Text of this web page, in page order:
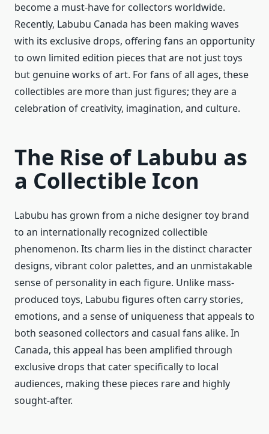
become a must-have for collectors worldwide.
Recently, Labubu Canada has been making waves
with its exclusive drops, offering fans an opportunity
to own limited edition pieces that are not just toys
but genuine works of art. For fans of all ages, these
collectibles are more than just figures; they are a
celebration of creativity, imagination, and culture.
The Rise of Labubu as
a Collectible Icon
Labubu has grown from a niche designer toy brand
to an internationally recognized collectible
phenomenon. Its charm lies in the distinct character
designs, vibrant color palettes, and an unmistakable
sense of personality in each figure. Unlike mass-
produced toys, Labubu figures often carry stories,
emotions, and a sense of uniqueness that appeals to
both seasoned collectors and casual fans alike. In
Canada, this appeal has been amplified through
exclusive drops that cater specifically to local
audiences, making these pieces rare and highly
sought-after.